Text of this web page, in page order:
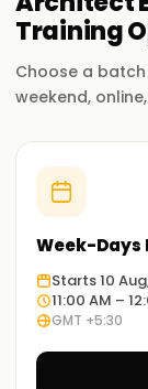
Training
Choose a
weekend,
Week-Days
Starts 10
11:00 AM –
GMT +5:30